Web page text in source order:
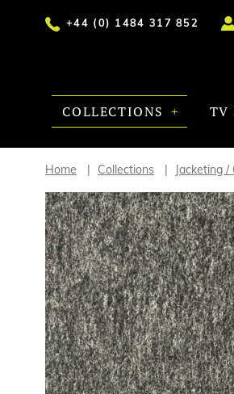
+44 (0) 1484 317 852
COLLECTIONS TV
Home Collections Jacketing /